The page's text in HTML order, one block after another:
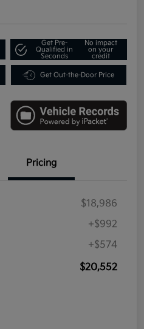
Get Pre-
Qualified in
Seconds
No impact
on your
credit
Get Out-the-Door Price
Pricing
$18,986
+$992
+$574
$20,552